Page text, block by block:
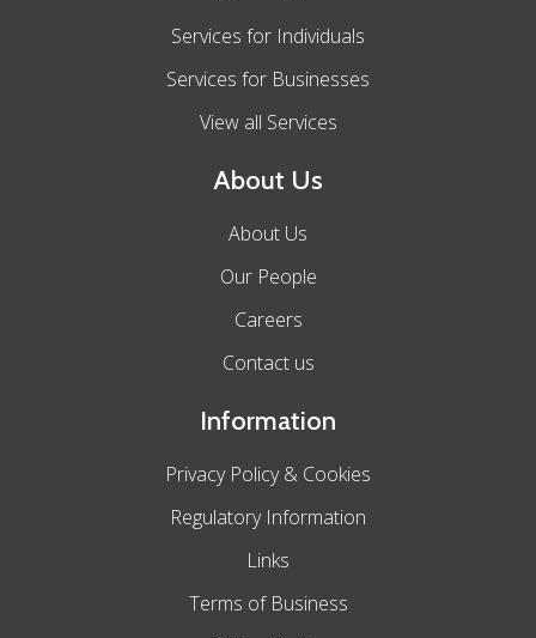
Services for Individuals
Services for Businesses
View all Services
About Us
About Us
Our People
Careers
Contact us
Information
Privacy Policy & Cookies
Regulatory Information
Links
Terms of Business